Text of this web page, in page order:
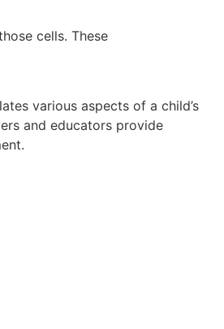
cells. These
various aspects of a child’s
and educators provide